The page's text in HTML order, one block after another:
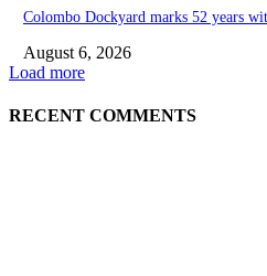
Colombo Dockyard marks 52 years
August 6, 2026
Load more
RECENT COMMENTS